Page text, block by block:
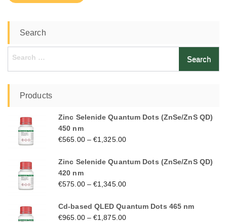
Search
Products
Zinc Selenide Quantum Dots (ZnSe/ZnS QD)
450 nm
€565.00–€1,325.00
Zinc Selenide Quantum Dots (ZnSe/ZnS QD)
420 nm
€575.00–€1,345.00
Cd-based QLED Quantum Dots 465 nm
€965.00–€1,875.00